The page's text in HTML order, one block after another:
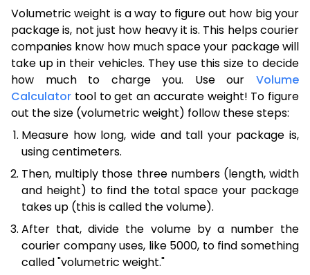
Volumetric weight is a way to figure out how big your
package is, not just how heavy it is. This helps courier
companies know how much space your package will
take up in their vehicles. They use this size to decide
how much to charge you. Use our Volume
Calculator tool to get an accurate weight! To figure
out the size (volumetric weight) follow these steps:
Measure how long, wide and tall your package is,
using centimeters.
Then, multiply those three numbers (length, width
and height) to find the total space your package
takes up (this is called the volume).
After that, divide the volume by a number the
courier company uses, like 5000, to find something
called "volumetric weight."